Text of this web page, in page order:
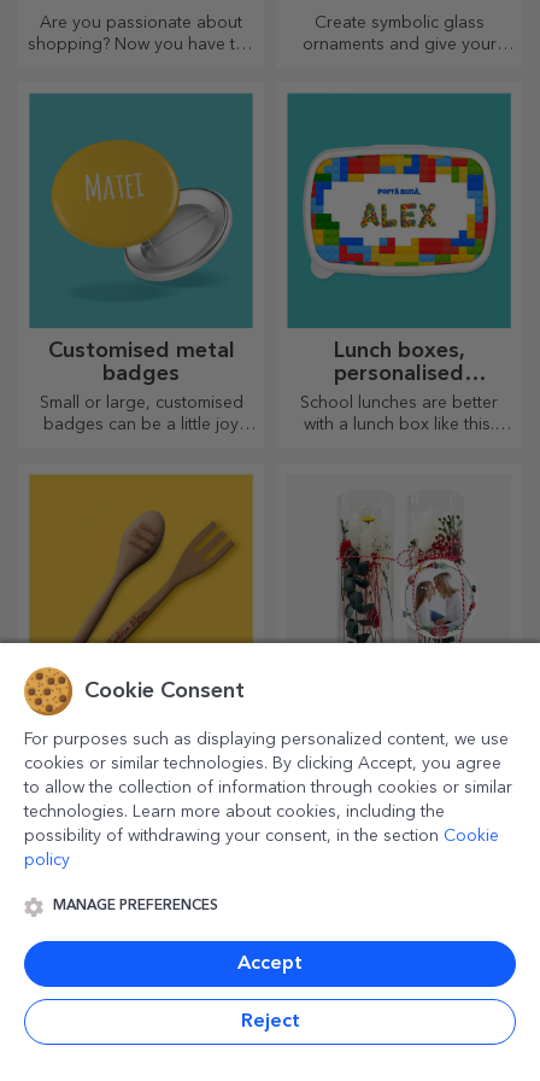
Personalised thermos
flasks
Practical and stylish,
personalised thermos flasks
summer and hot in winter.
Customised plate
holder
Set the table in a special way
with plate holders. They can
member of the table.
Personalised gifts
under official licence -
TraLaLa
Personalised gifts for the
happiest children
Customised planners
Organise your time in a
unique way!
Customised table bag
Cookie Consent
For purposes such as displaying personalized content, we use
cookies or similar technologies. By clicking Accept, you agree
to allow the collection of information through cookies or similar
technologies. Learn more about cookies, including the
possibility of withdrawing your consent, in the section Cookie
policy
MANAGE PREFERENCES
Accept
Reject